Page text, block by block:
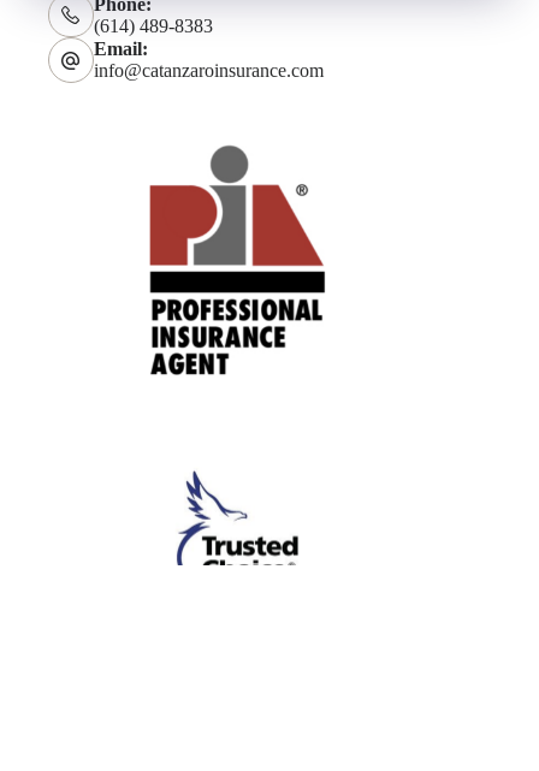
(614) 489-8383
Email:
info@catanzaroinsurance.com